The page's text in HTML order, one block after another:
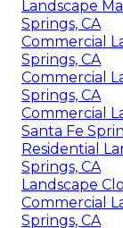
Landscape
Springs, CA
Commercial
Springs, CA
Commercial
Springs, CA
Commercial
Santa Fe
Residential
Springs, CA
Landscape
Commercial
Springs, CA